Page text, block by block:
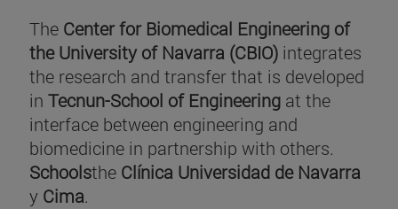
The Center for Biomedical Engineering of
the University of Navarra (CBIO) integrates
the research and transfer that is developed
in Tecnun-School of Engineering at the
interface between engineering and
biomedicine in partnership with others.
Schoolsthe Clínica Universidad de Navarra
y Cima.